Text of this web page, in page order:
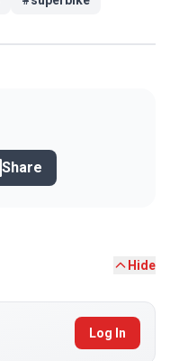
Share
Hide
Log In